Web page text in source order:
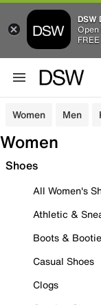
DSW
Open
Women Men
Women
Shoes
All Women's
Athletic &
Boots &
Casual Shoes
Clogs